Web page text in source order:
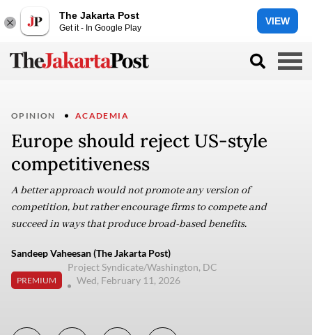
The Jakarta Post
Get it - In Google Play
VIEW
OPINION ACADEMIA
Europe should reject US-style
competitiveness
A better approach would not promote any version of
competition, but rather encourage firms to compete and
succeed in ways that produce broad-based benefits.
Sandeep Vaheesan (The Jakarta Post)
PREMIUM
Project Syndicate/Washington, DC
Wed, February 11, 2026